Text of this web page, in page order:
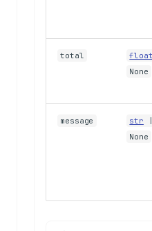
total float
None
message str
None